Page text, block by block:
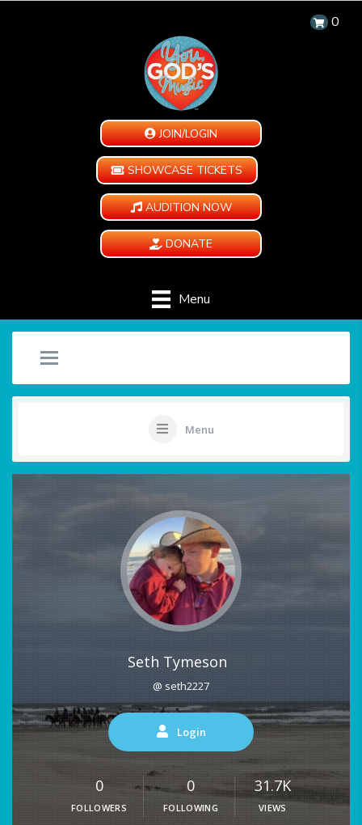
0
JOIN/LOGIN
SHOWCASE TICKETS
AUDITION NOW
DONATE
Menu
Menu
Seth Tymeson
@ seth2227
Login
0
FOLLOWERS
0
FOLLOWING
31.7K
VIEWS